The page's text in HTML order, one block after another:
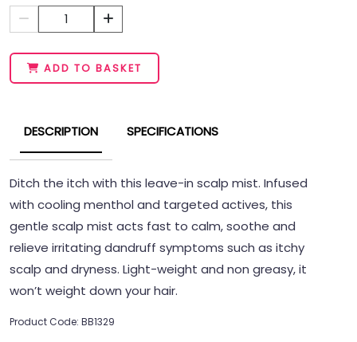
1
ADD TO BASKET
DESCRIPTION SPECIFICATIONS
Ditch the itch with this leave-in scalp mist. Infused
with cooling menthol and targeted actives, this
gentle scalp mist acts fast to calm, soothe and
relieve irritating dandruff symptoms such as itchy
scalp and dryness. Light-weight and non greasy, it
won’t weight down your hair.
Product Code: BB1329